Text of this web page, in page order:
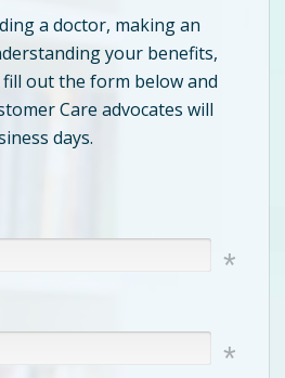
a doctor, making an
your benefits,
fill out the form below and
Care advocates will
days.